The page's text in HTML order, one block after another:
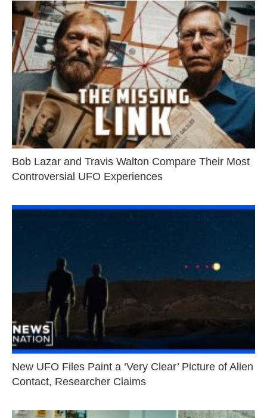
Bob Lazar and Travis Walton Compare Their Most
Controversial UFO Experiences
New UFO Files Paint a ‘Very Clear’ Picture of Alien
Contact, Researcher Claims